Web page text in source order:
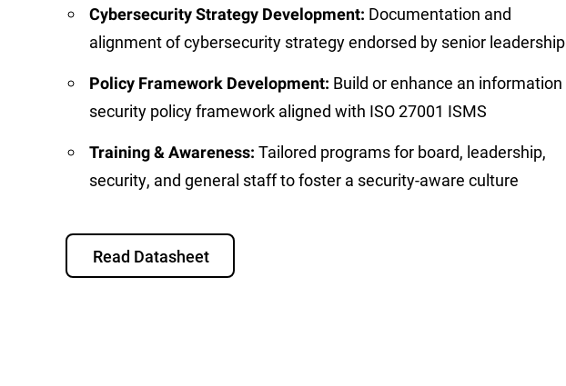
Cybersecurity Strategy Development: Documentation and
alignment of cybersecurity strategy endorsed by senior leadership
Policy Framework Development: Build or enhance an information
security policy framework aligned with ISO 27001 ISMS
Training & Awareness: Tailored programs for board, leadership,
security, and general staff to foster a security-aware culture
Read Datasheet